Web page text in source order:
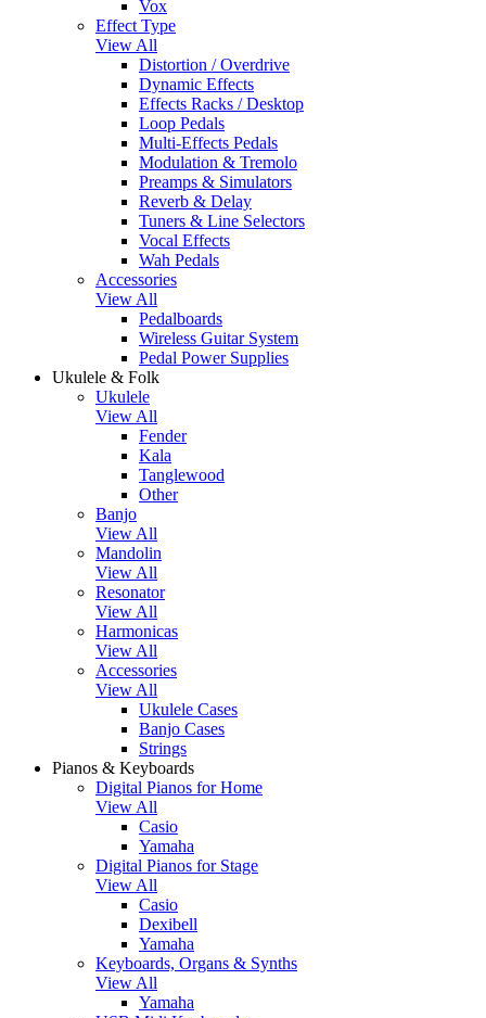
Vox
Effect Type
View All
Distortion / Overdrive
Dynamic Effects
Effects Racks / Desktop
Loop Pedals
Multi-Effects Pedals
Modulation & Tremolo
Preamps & Simulators
Reverb & Delay
Tuners & Line Selectors
Vocal Effects
Wah Pedals
Accessories
View All
Pedalboards
Wireless Guitar System
Pedal Power Supplies
Ukulele & Folk
Ukulele
View All
Fender
Kala
Tanglewood
Other
Banjo
View All
Mandolin
View All
Resonator
View All
Harmonicas
View All
Accessories
View All
Ukulele Cases
Banjo Cases
Strings
Pianos & Keyboards
Digital Pianos for Home
View All
Casio
Yamaha
Digital Pianos for Stage
View All
Casio
Dexibell
Yamaha
Keyboards, Organs & Synths
View All
Yamaha